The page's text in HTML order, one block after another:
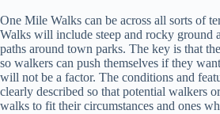
One Mile Walks can be across all sorts of
Walks will include steep and rocky ground
paths around town parks. The key is that
so walkers can push themselves if they
will not be a factor. The conditions and
clearly described so that potential walkers
walks to fit their circumstances and ones